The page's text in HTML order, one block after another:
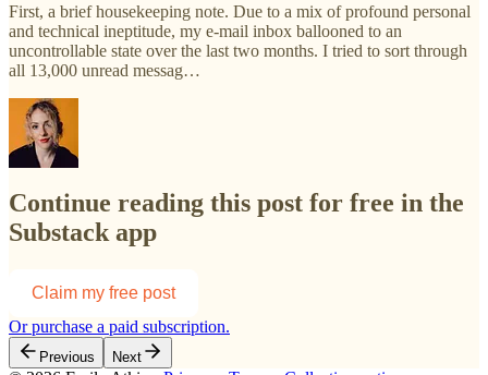
First, a brief housekeeping note. Due to a mix of profound personal
and technical ineptitude, my e-mail inbox ballooned to an
uncontrollable state over the last two months. I tried to sort through
all 13,000 unread messag…
Continue reading this post for free in the
Substack app
Claim my free post
Or purchase a paid subscription.
Previous Next